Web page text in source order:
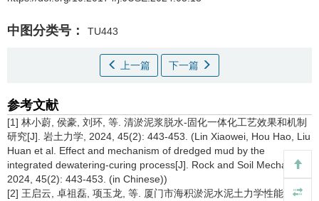
中图分类号： TU443
上一篇 下一篇
参考文献
[1] 林小蔚, 侯豪, 刘环, 等. 清淤泥浆脱水-固化一体化工艺效果和机制
研究[J]. 岩土力学, 2024, 45(2): 443-453. (Lin Xiaowei, Hou Hao, Liu
Huan et al. Effect and mechanism of dredged mud by the
integrated dewatering-curing process[J]. Rock and Soil Mechanics,
2024, 45(2): 443-453. (in Chinese))
[2] 王启云, 卓祖磊, 项玉龙, 等. 厦门市海积淤泥水泥土力学性能试验